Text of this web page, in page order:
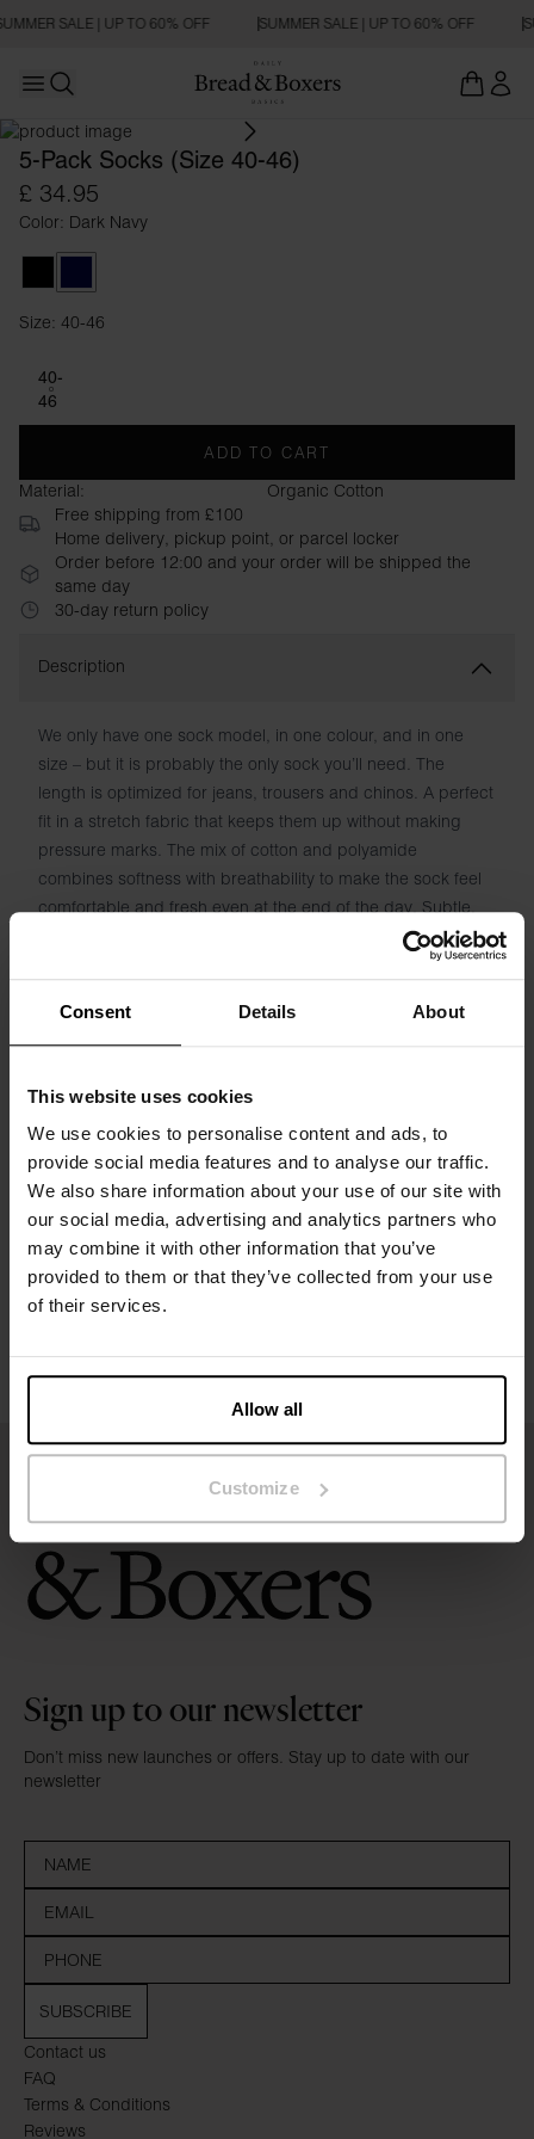
Consent Details About
This website uses cookies
We use cookies to personalise content and ads, to
provide social media features and to analyse our traffic.
We also share information about your use of our site with
our social media, advertising and analytics partners who
may combine it with other information that you’ve
provided to them or that they’ve collected from your use
of their services.
Allow all
Customize
SALE | UP TO 60% OFF SUMMER SALE | UP TO 60% OFF
Open main menu
5-Pack Socks (Size 40-46)
£ 34.95
Color: Dark Navy
Size: 40-46
40-
46
ADD TO CART
Material:
Organic Cotton
Free shipping from £100
Home delivery, pickup point, or parcel locker
Order before 12:00 and your order will be shipped the
same day
30-day return policy
Description
We only have one sock model, in one colour, and in one
size – but it is probably the only sock you’ll need. The
length is optimized for jeans, trousers and chinos. A perfect
fit in a stretch fabric that keeps them up without making
pressure marks. The mix of cotton and polyamide
combines softness with breathability to make the sock feel
comfortable and fresh even at the end of the day. Subtle,
woven logo under the foot. Simply put, it’s the sock of
Material: 74% Organic Cotton, 24% polyamide and 2%
elastane
Specification
Size guide
Washing instructions
Contact us
FAQ
Terms & Conditions
Reviews
Sign up to our newsletter
Don’t miss new launches or offers. Stay up to date with our
newsletter
SUBSCRIBE